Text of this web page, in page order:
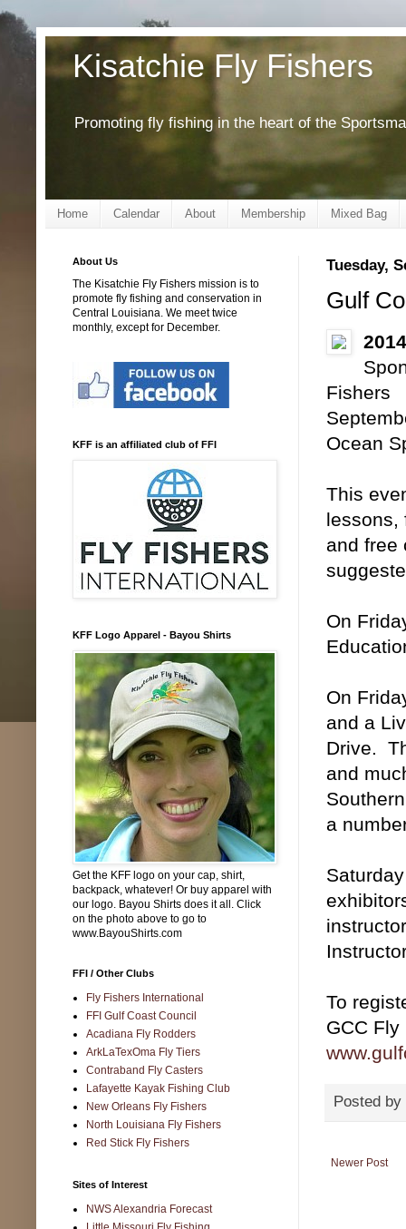
Kisatchie Fly Fishers
Promoting fly fishing in the heart of the
Home Calendar About Membership Mixed Bag
Tuesday,
Gulf
Fishers
Ocean
This
lessons,
and free
On
On
and a
Drive.
and
a
To
GCC
Posted by
Newer Post
About Us
The Kisatchie Fly Fishers mission is to
promote fly fishing and conservation in
Central Louisiana. We meet twice
monthly, except for December.
KFF is an affiliated club of FFI
KFF Logo Apparel - Bayou Shirts
Get the KFF logo on your cap, shirt,
backpack, whatever! Or buy apparel with
our logo. Bayou Shirts does it all. Click
on the photo above to go to
www.BayouShirts.com
FFI / Other Clubs
Fly Fishers International
FFI Gulf Coast Council
Acadiana Fly Rodders
ArkLaTexOma Fly Tiers
Contraband Fly Casters
Lafayette Kayak Fishing Club
New Orleans Fly Fishers
North Louisiana Fly Fishers
Red Stick Fly Fishers
Sites of Interest
NWS Alexandria Forecast